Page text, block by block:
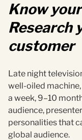
Know
Research
customer
Late night
well-oiled
a week, 9–10
audience,
personalities that
global audience.